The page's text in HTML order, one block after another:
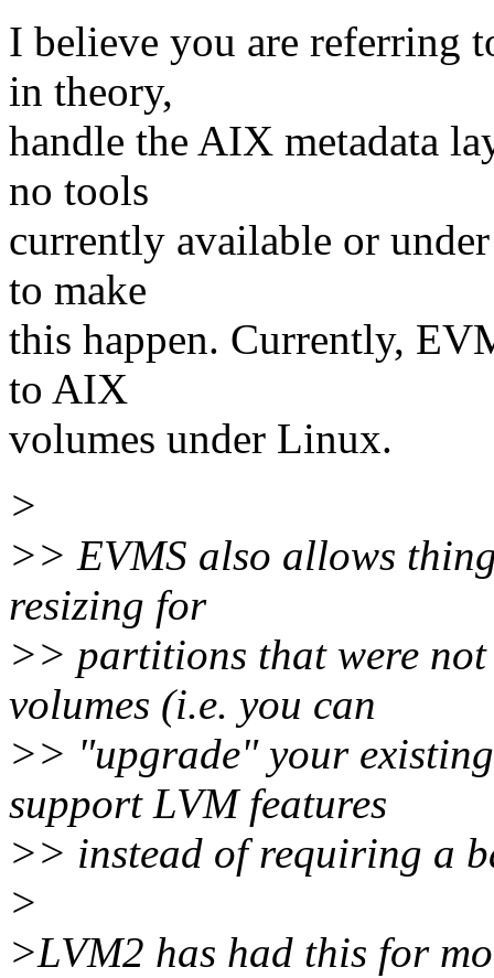
I believe you are referring
in theory,
handle the AIX metadata
no tools
currently available or
to make
this happen. Currently,
to AIX
volumes under Linux.
>
>> EVMS also allows
resizing for
>> partitions that were
volumes (i.e. you can
>> "upgrade" your
support LVM features
>> instead of requiring a
>
>LVM2 has had this for